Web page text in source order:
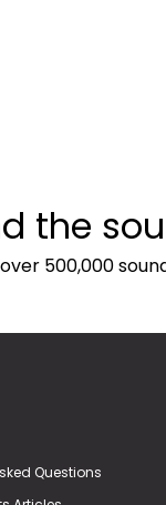
the
500,000
Questions